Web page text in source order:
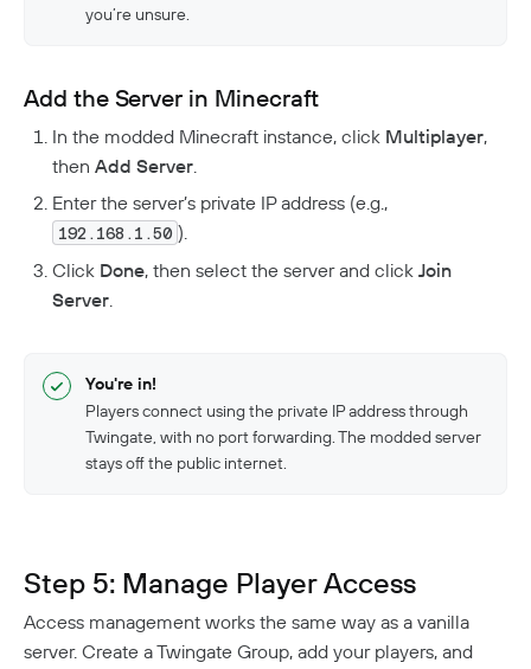
you’re unsure.
Add the Server in Minecraft
In the modded Minecraft instance, click Multiplayer,
then Add Server
Enter the server’s private IP address (e.g.,
192.168.1.50 ).
Click Done, then select the server and click Join
Server.
You're in!
Players connect using the private IP address through
Twingate, with no port forwarding. The modded server
stays off the public internet.
Step 5: Manage Player Access
Access management works the same way as a vanilla
server. Create a Twingate Group, add your players, and